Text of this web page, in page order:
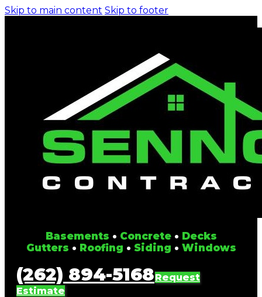
Skip to main content Skip to footer
Basements • Concrete • Decks
Gutters • Roofing • Siding • Windows
(262) 894-5168Request
Estimate